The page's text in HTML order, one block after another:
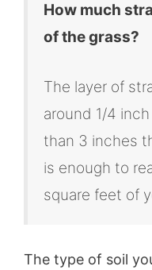
How much
of the grass?
The layer of
around 1/4
than 3 inches
is enough to
square feet of
The type of soil